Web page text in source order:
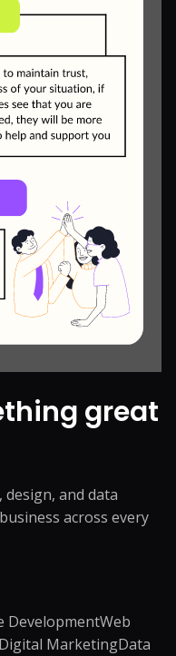
great
design, and data
across every
DevelopmentWeb
Digital MarketingData